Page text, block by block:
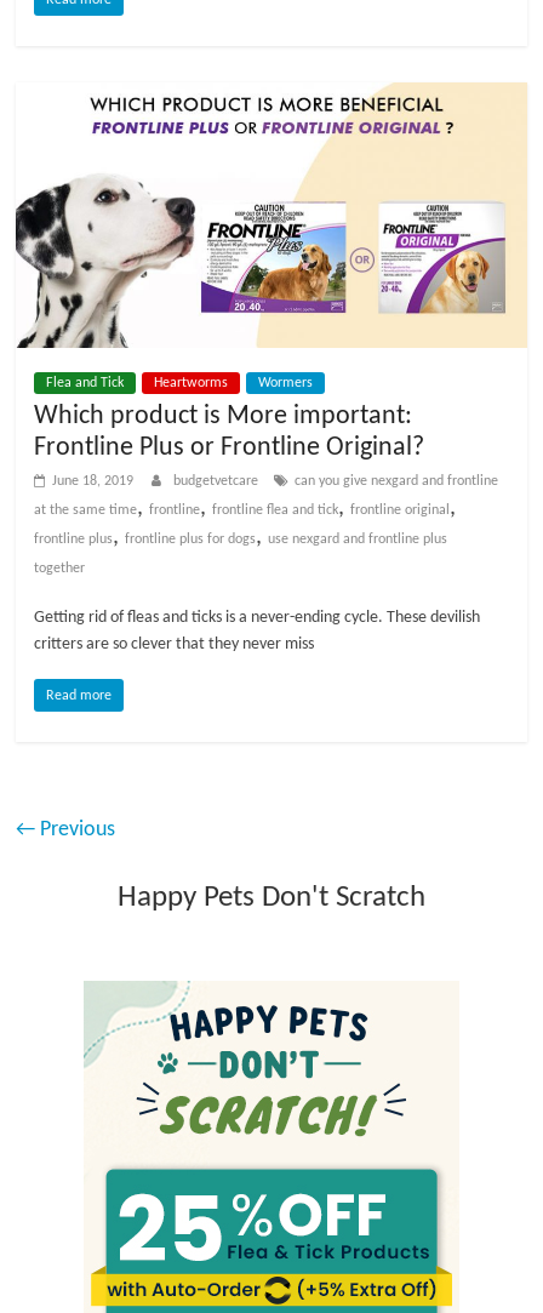
Flea and Tick Heartworms Wormers
Which product is More important:
Frontline Plus or Frontline Original?
June 18, 2019 budgetvetcare
can you give nexgard and frontline
at the same time,frontline,frontline flea and tick,frontline original ,
frontline plus,frontline plus for dogs,use nexgard and frontline plus
together
Getting rid of fleas and ticks is a never-ending cycle. These devilish
critters are so clever that they never miss
Read more
← Previous
Happy Pets Don't Scratch